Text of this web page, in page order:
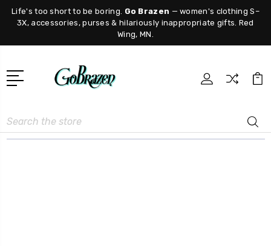
Life's too short to be boring. Go Brazen — women's clothing S–
3X, accessories, purses & hilariously inappropriate gifts. Red
Wing, MN.
Search